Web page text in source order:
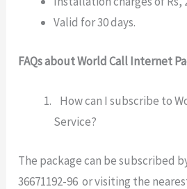
Valid for 30 days.
FAQs about World Call Internet
How can I subscribe to
Service?
The package can be subscribed
36671192-96 or visiting the